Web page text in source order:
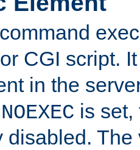
command
CGI script.
in the
is set,
disabled.